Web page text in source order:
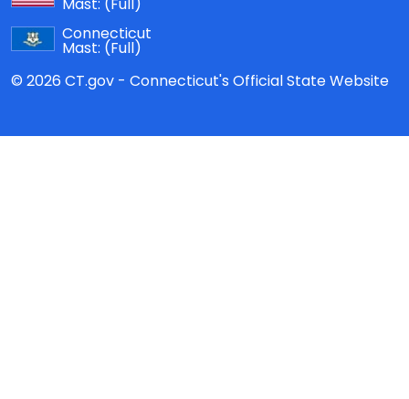
Connecticut
Mast: (Full)
© 2026 CT.gov - Connecticut's Official State Website